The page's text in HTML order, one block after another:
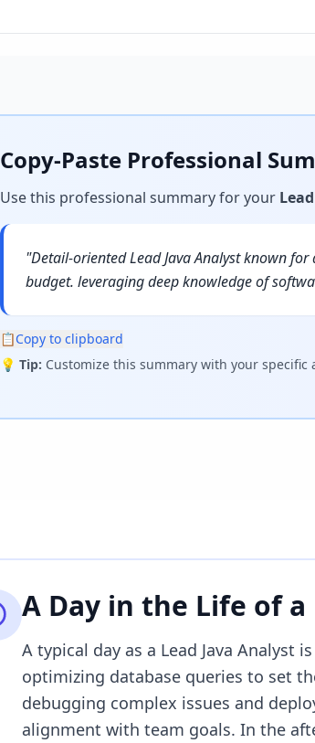
Copy-Paste Professional
Use this professional summary for your
"Detail-oriented Lead Java Analyst known
budget. leveraging deep knowledge of
📋Copy to clipboard
💡 Tip: Customize this summary with your specific
A Day in the Life of a
A typical day as a Lead Java Analyst
optimizing database queries to set
debugging complex issues and
alignment with team goals. In the